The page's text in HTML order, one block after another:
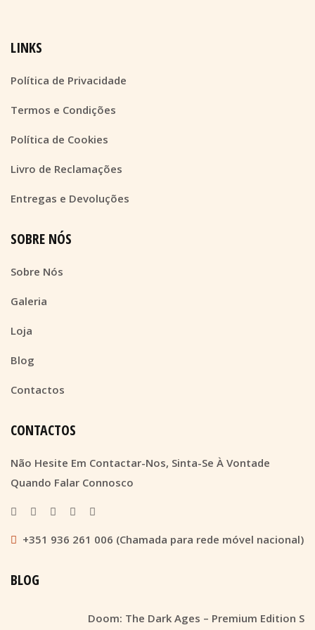
LINKS
Política de Privacidade
Termos e Condições
Política de Cookies
Livro de Reclamações
Entregas e Devoluções
SOBRE NÓS
Sobre Nós
Galeria
Loja
Blog
Contactos
CONTACTOS
Não Hesite Em Contactar-Nos, Sinta-Se À Vontade
Quando Falar Connosco
+351 936 261 006 (Chamada para rede móvel nacional)
BLOG
Doom: The Dark Ages – Premium Edition S